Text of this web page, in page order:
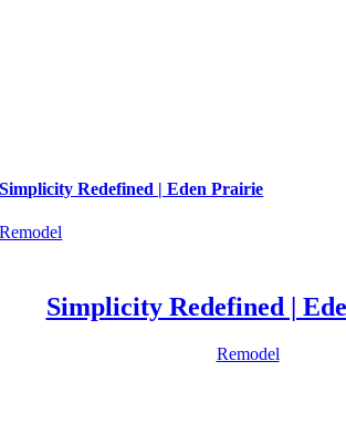
Simplicity Redefined | Eden Prairie
Remodel
Simplicity Redefined |
Remodel